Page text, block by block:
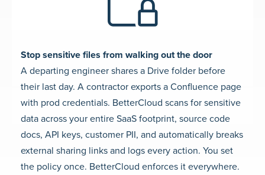
Stop sensitive files from walking out the door
A departing engineer shares a Drive folder before
their last day. A contractor exports a Confluence page
with prod credentials. BetterCloud scans for sensitive
data across your entire SaaS footprint, source code
docs, API keys, customer PII, and automatically breaks
external sharing links and logs every action. You set
the policy once. BetterCloud enforces it everywhere.